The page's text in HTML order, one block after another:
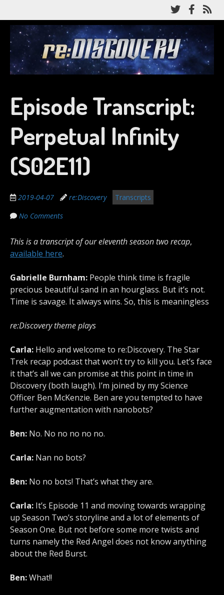
to
content
Follow
me
on
Twitter
Like
me to
re:Discovery
Episode Transcript:
Perpetual Infinity
(S02E11)
2019-04-07 re:Discovery
Transcripts
No Comments
This is a transcript of our eleventh season two recap,
available here.
Gabrielle Burnham: People think time is fragile
precious beautiful sand in an hourglass. But it’s not.
Time is savage. It always wins. So, this is meaningless
re:Discovery theme plays
Carla: Hello and welcome to re:Discovery. The Star
Trek recap podcast that won’t try to kill you. Let’s face
it that’s all we can promise at this point in time in
Discovery (both laugh). I’m joined by my Science
Officer Ben McKenzie. Ben are you tempted to have
further augmentation with nanobots?
Ben: No. No no no no no.
Carla: Nan no bots?
Ben: No no bots! That’s what they are.
Carla: It’s Episode 11 and moving towards wrapping
up Season Two’s storyline and a lot of elements of
Season One. But not before some more twists and
turns namely the Red Angel does not know anything
about the Red Burst.
Ben:What!!